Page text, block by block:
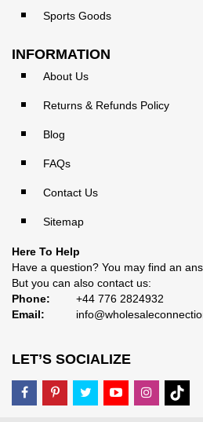
Sports Goods
INFORMATION
About Us
Returns & Refunds Policy
Blog
FAQs
Contact Us
Sitemap
Here To Help
Have a question? You may find an
But you can also contact us:
Phone:
+44 776 2824932
Email:
LET’S SOCIALIZE